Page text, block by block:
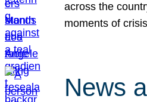
across the
moments of
News